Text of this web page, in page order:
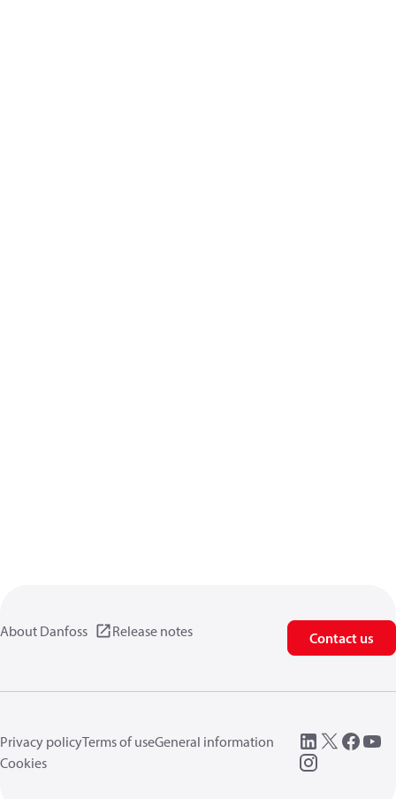
About Danfoss Release notes Contact us
Privacy policyTerms of useGeneral information
Cookies